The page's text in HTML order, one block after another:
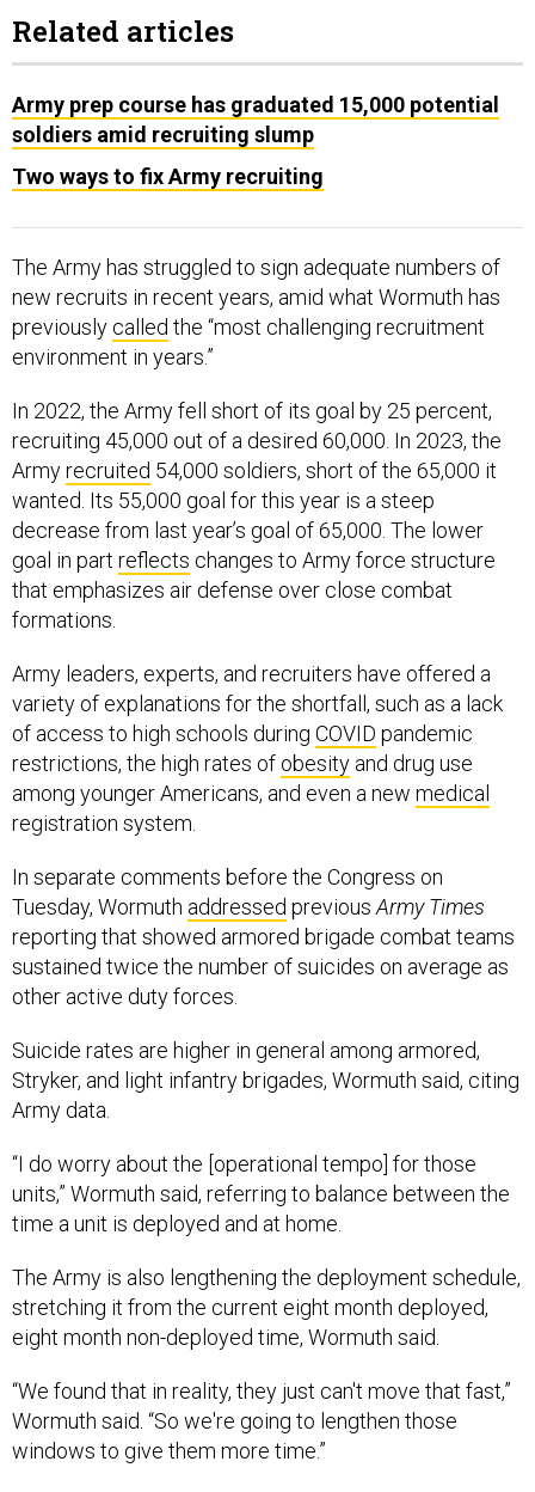
Related articles
Army prep course has graduated 15,000 potential
soldiers amid recruiting slump
Two ways to fix Army recruiting
The Army has struggled to sign adequate numbers of
new recruits in recent years, amid what Wormuth has
previously called the “most challenging recruitment
environment in years.”
In 2022, the Army fell short of its goal by 25 percent,
recruiting 45,000 out of a desired 60,000. In 2023, the
Armyrecruited 54,000 soldiers, short of the 65,000 it
wanted. Its 55,000 goal for this year is a steep
decrease from last year’s goal of 65,000. The lower
goal in part reflects changes to Army force structure
that emphasizes air defense over close combat
formations.
Army leaders, experts, and recruiters have offered a
variety of explanations for the shortfall, such as a lack
of access to high schools during COVID pandemic
restrictions, the high rates of obesity and drug use
among younger Americans, and even a new medical
registration system.
In separate comments before the Congress on
Tuesday, Wormuth addressed previousArmy Times
reporting that showed armored brigade combat teams
sustained twice the number of suicides on average as
other active duty forces.
Suicide rates are higher in general among armored,
Stryker, and light infantry brigades, Wormuth said, citing
Army data.
“I do worry about the [operational tempo] for those
units,” Wormuth said, referring to balance between the
time a unit is deployed and at home.
The Army is also lengthening the deployment schedule,
stretching it from the current eight month deployed,
eight month non-deployed time, Wormuth said.
“We found that in reality, they just can't move that fast,”
Wormuth said. “So we're going to lengthen those
windows to give them more time.”